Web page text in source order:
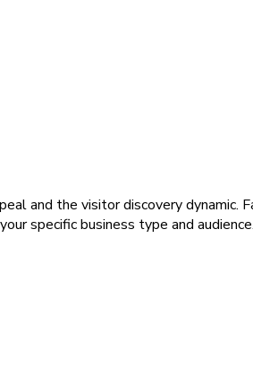
and the visitor discovery dynamic.
specific business type and audience.